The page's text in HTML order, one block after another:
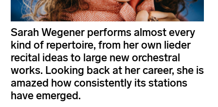
Sarah Wegener performs almost every
kind of repertoire, from her own lieder
recital ideas to large new orchestral
works. Looking back at her career, she is
amazed how consistently its stations
have emerged.